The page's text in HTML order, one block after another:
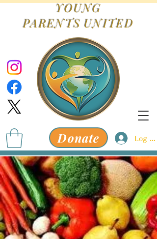
YOUNG
PARENTS UNITED
Donate Log In